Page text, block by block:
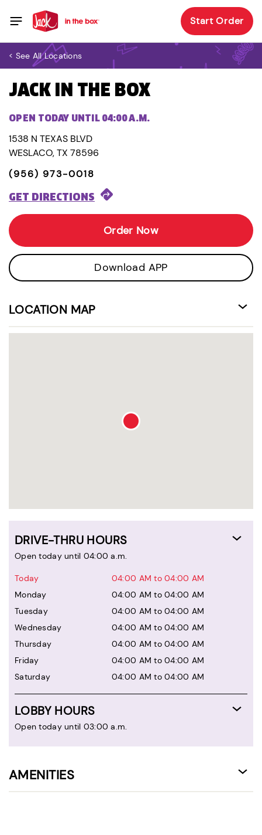
Start Order
< See All Locations
JACK IN THE BOX
OPEN TODAY UNTIL 04:00 A.M.
1538 N TEXAS BLVD
WESLACO, TX 78596
(956) 973-0018
GET DIRECTIONS
Order Now
Download APP
LOCATION MAP
DRIVE-THRU HOURS
Open today until 04:00 a.m.
Today
04:00 AM to 04:00 AM
Monday
04:00 AM to 04:00 AM
Tuesday
04:00 AM to 04:00 AM
Wednesday
04:00 AM to 04:00 AM
Thursday
04:00 AM to 04:00 AM
Friday
04:00 AM to 04:00 AM
Saturday
04:00 AM to 04:00 AM
LOBBY HOURS
Open today until 03:00 a.m.
AMENITIES